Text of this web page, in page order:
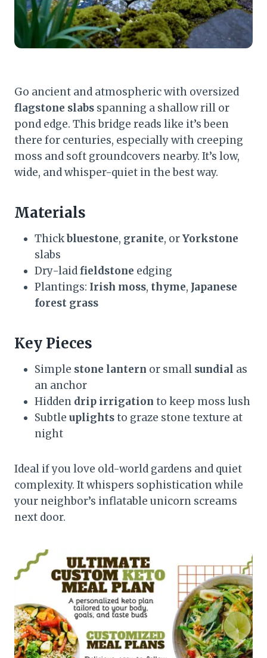
Go ancient and atmospheric with oversized
flagstone slabs spanning a shallow rill or
pond edge. This bridge reads like it’s been
there for centuries, especially with creeping
moss and soft groundcovers nearby. It’s low,
wide, and whisper-quiet in the best way.
Materials
Thickbluestone, granite, orYorkstone
slabs
Dry-laidfieldstone edging
Plantings: Irish moss, thyme, Japanese
forest grass
Key Pieces
Simple stone lantern or small sundial as
an anchor
Hidden drip irrigation to keep moss lush
Subtle uplightsto graze stone texture at
night
Ideal if you love old-world gardens and quiet
complexity. It whispers sophistication while
your neighbor’s inflatable unicorn screams
next door.